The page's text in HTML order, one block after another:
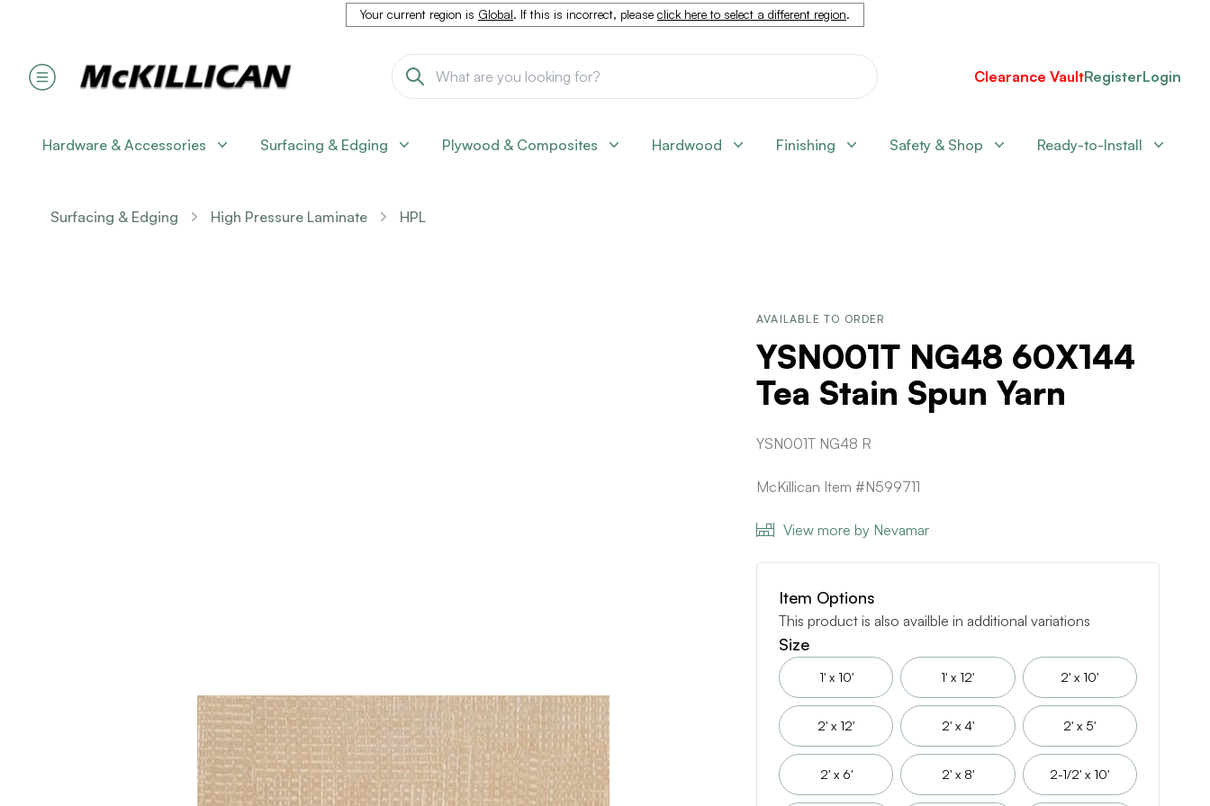
Your current region is Global. If this is incorrect, please click here to select a different region.
Clearance VaultRegisterLogin
Hardware & Accessories Surfacing & Edging Plywood & Composites Hardwood Finishing Safety & Shop Ready-to-Install
Surfacing & Edging High Pressure Laminate HPL
AVAILABLE TO ORDER
YSN001T NG48 60X144
Tea Stain Spun Yarn
YSN001T NG48 R
McKillican Item #N599711
View more by Nevamar
Item Options
This product is also availble in additional variations
Size
1' x 10' 1' x 12' 2' x 10'
2' x 12' 2' x 4' 2' x 5'
2' x 6' 2' x 8' 2-1/2' x 10'